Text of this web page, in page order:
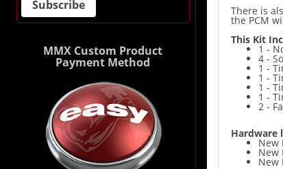
MMX Custom Product
Payment Method
There is
the PCM
This Kit
1 -
4 -
1 -
1 -
1 -
1 -
2 -
Hardware
New
New